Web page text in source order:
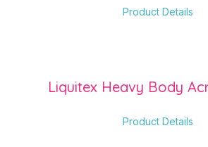
Product Details
Liquitex Heavy Body
Product Details